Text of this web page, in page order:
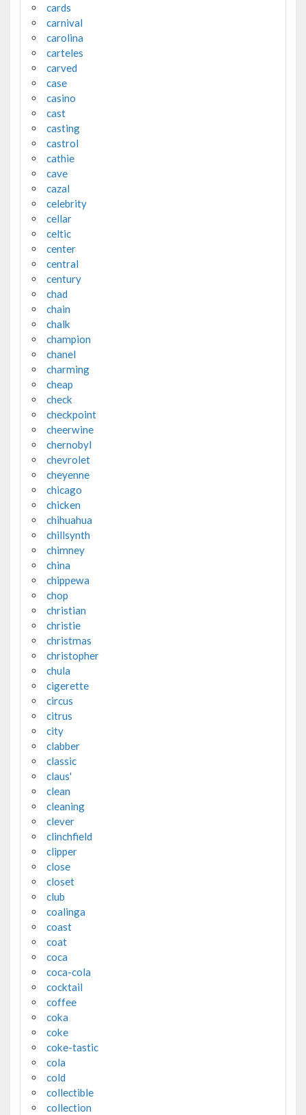
cards
carnival
carolina
carteles
carved
case
casino
cast
casting
castrol
cathie
cave
cazal
celebrity
cellar
celtic
center
central
century
chad
chain
chalk
champion
chanel
charming
cheap
check
checkpoint
cheerwine
chernobyl
chevrolet
cheyenne
chicago
chicken
chihuahua
chillsynth
chimney
china
chippewa
chop
christian
christie
christmas
christopher
chula
cigerette
circus
citrus
city
clabber
classic
claus'
clean
cleaning
clever
clinchfield
clipper
close
closet
club
coalinga
coast
coat
coca
coca-cola
cocktail
coffee
coka
coke
coke-tastic
cola
cold
collectible
collection